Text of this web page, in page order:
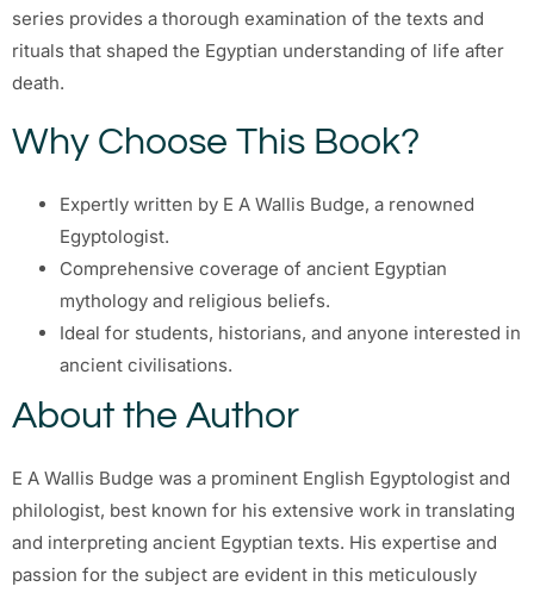
series provides a thorough examination of the texts and
rituals that shaped the Egyptian understanding of life after
death.
Why Choose This Book?
Expertly written by E A Wallis Budge, a renowned
Egyptologist.
Comprehensive coverage of ancient Egyptian
mythology and religious beliefs.
Ideal for students, historians, and anyone interested in
ancient civilisations.
About the Author
E A Wallis Budge was a prominent English Egyptologist and
philologist, best known for his extensive work in translating
and interpreting ancient Egyptian texts. His expertise and
passion for the subject are evident in this meticulously